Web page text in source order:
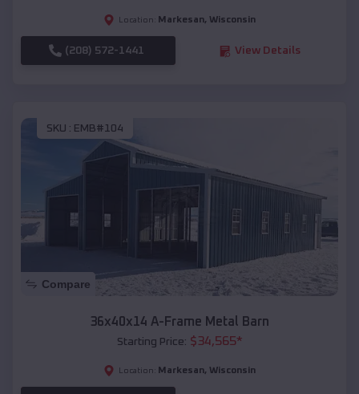
Location: Markesan, Wisconsin
(208) 572-1441 View Details
SKU : EMB#104
Compare
36x40x14 A-Frame Metal Barn
Starting Price: $34,565*
Location: Markesan, Wisconsin